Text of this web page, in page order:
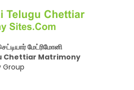
மேட்ரிமோனி
Chettiar Matrimony
Group